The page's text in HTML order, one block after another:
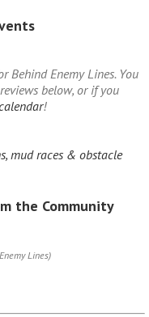
Behind Enemy Lines. You
below, or if you
!
mud races & obstacle
the Community
Lines)